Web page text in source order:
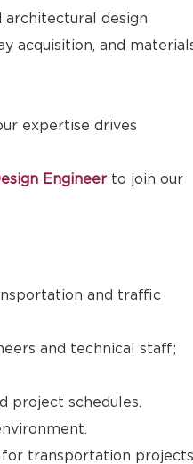
design
acquisition, and
expertise drives
Engineer to join our
and traffic
and technical staff;
project schedules.
transportation